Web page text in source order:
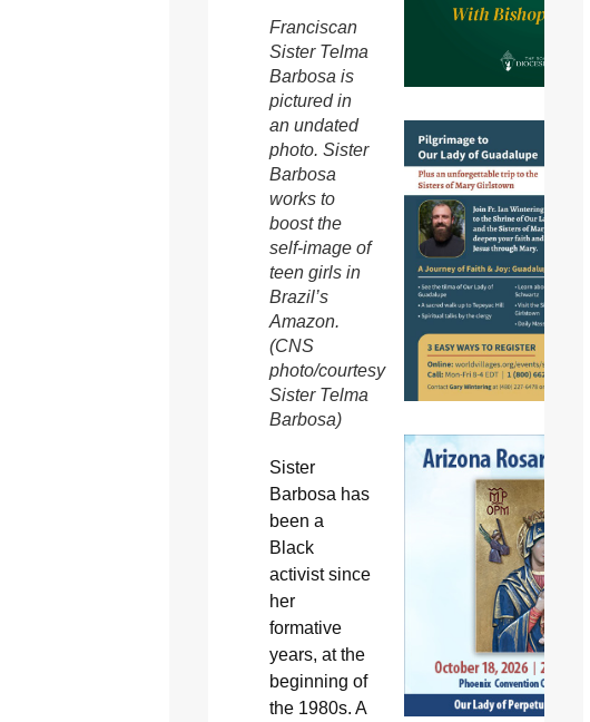
Franciscan
Sister Telma
Barbosa is
pictured in
an undated
photo. Sister
Barbosa
works to
boost the
self-image of
teen girls in
Brazil’s
Amazon.
(CNS
photo/courtesy
Sister Telma
Barbosa)
Sister
Barbosa has
been a
Black
activist since
her
formative
years, at the
beginning of
the 1980s. A